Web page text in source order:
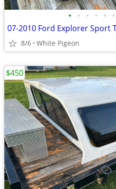
• • • • • •
07-2010 Ford Explorer Sport
8/6 White Pigeon
$450